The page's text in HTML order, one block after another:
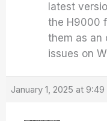
latest
the H9000
them as an
issues on
January 1, 2025 at 9:49